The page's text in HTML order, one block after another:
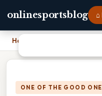
onlinesportsblog ⌂
Home
ONE OF THE GOOD